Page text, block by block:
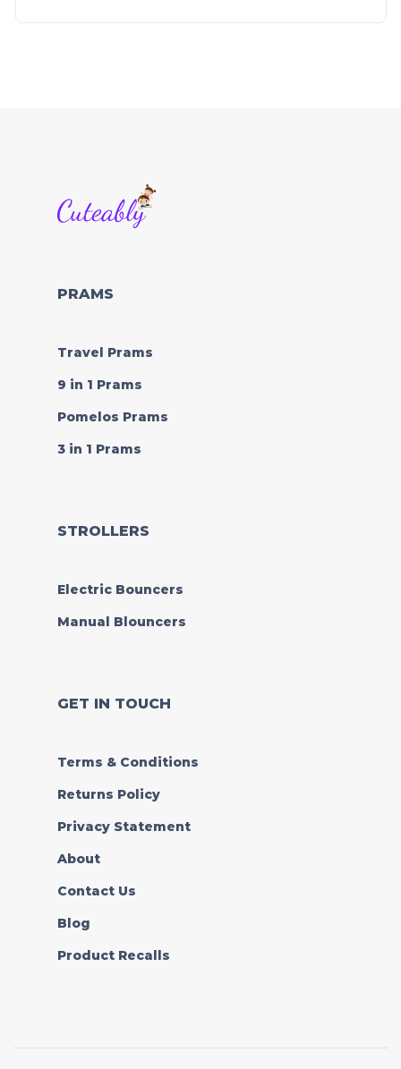
PRAMS
Travel Prams
9 in 1 Prams
Pomelos Prams
3 in 1 Prams
STROLLERS
Electric Bouncers
Manual Blouncers
GET IN TOUCH
Terms & Conditions
Returns Policy
Privacy Statement
About
Contact Us
Blog
Product Recalls